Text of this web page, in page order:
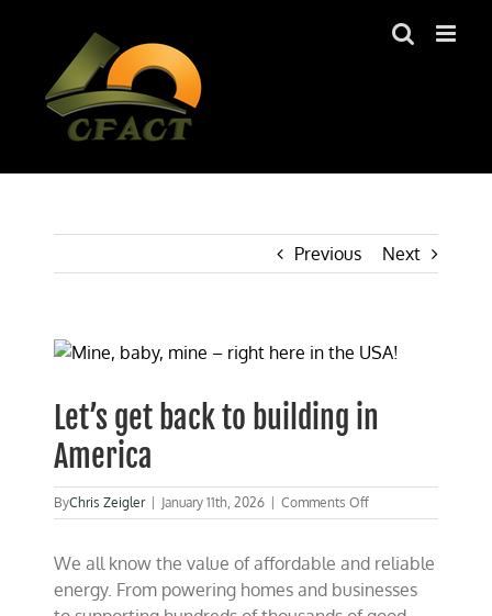
Previous Next
View
Image
Let’s get back to building in
America
ByChris Zeigler January 11th, 2026 Comments Offon
Let’s
back
building
We all know the value of affordable and reliable
energy. From powering homes and businesses